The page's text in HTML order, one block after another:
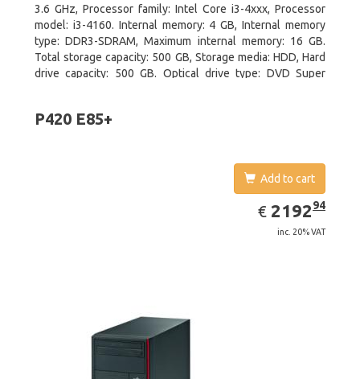
3.6 GHz, Processor family: Intel Core i3-4xxx, Processor
model: i3-4160. Internal memory: 4 GB, Internal memory
type: DDR3-SDRAM, Maximum internal memory: 16 GB.
Total storage capacity: 500 GB, Storage media: HDD, Hard
drive capacity: 500 GB. Optical drive type: DVD Super
P420 E85+
Add to cart
€ EUR
2192.94
219294
inc. 20% VAT